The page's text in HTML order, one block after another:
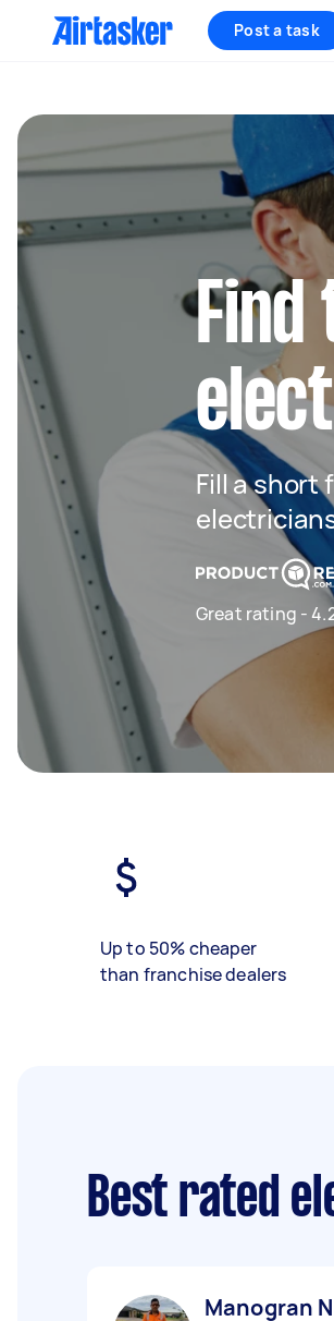
Post a task
Fill a short
Great rating -
Up to 50% cheaper
than franchise dealers
Best rated
Manogran N